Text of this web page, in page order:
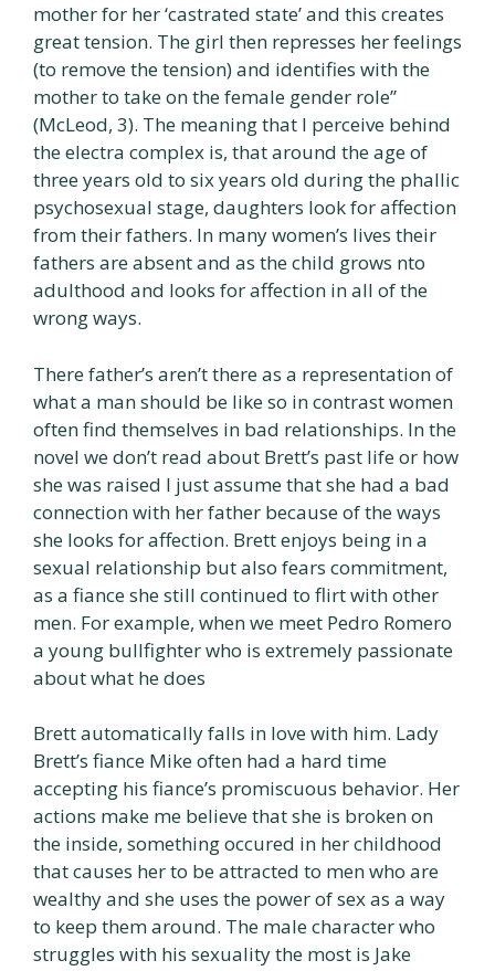
mother for her ‘castrated state’ and this creates
great tension. The girl then represses her feelings
(to remove the tension) and identifies with the
mother to take on the female gender role”
(McLeod, 3). The meaning that I perceive behind
the electra complex is, that around the age of
three years old to six years old during the phallic
psychosexual stage, daughters look for affection
from their fathers. In many women’s lives their
fathers are absent and as the child grows nto
adulthood and looks for affection in all of the
wrong ways.
There father’s aren’t there as a representation of
what a man should be like so in contrast women
often find themselves in bad relationships. In the
novel we don’t read about Brett’s past life or how
she was raised I just assume that she had a bad
connection with her father because of the ways
she looks for affection. Brett enjoys being in a
sexual relationship but also fears commitment,
as a fiance she still continued to flirt with other
men. For example, when we meet Pedro Romero
a young bullfighter who is extremely passionate
about what he does
Brett automatically falls in love with him. Lady
Brett’s fiance Mike often had a hard time
accepting his fiance’s promiscuous behavior. Her
actions make me believe that she is broken on
the inside, something occured in her childhood
that causes her to be attracted to men who are
wealthy and she uses the power of sex as a way
to keep them around. The male character who
struggles with his sexuality the most is Jake